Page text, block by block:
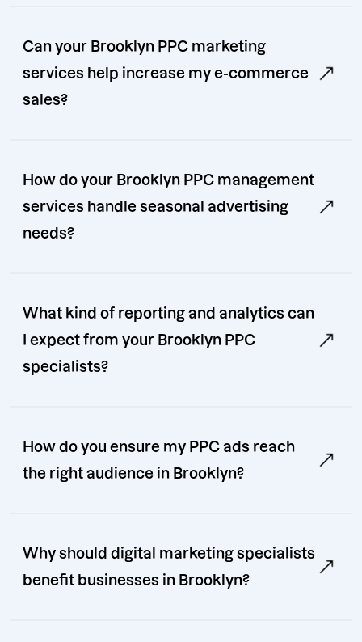
Can your Brooklyn PPC marketing
services help increase my e-commerce
sales?
How do your Brooklyn PPC management
services handle seasonal advertising
needs?
What kind of reporting and analytics can
I expect from your Brooklyn PPC
specialists?
How do you ensure my PPC ads reach
the right audience in Brooklyn?
Why should digital marketing specialists
benefit businesses in Brooklyn?